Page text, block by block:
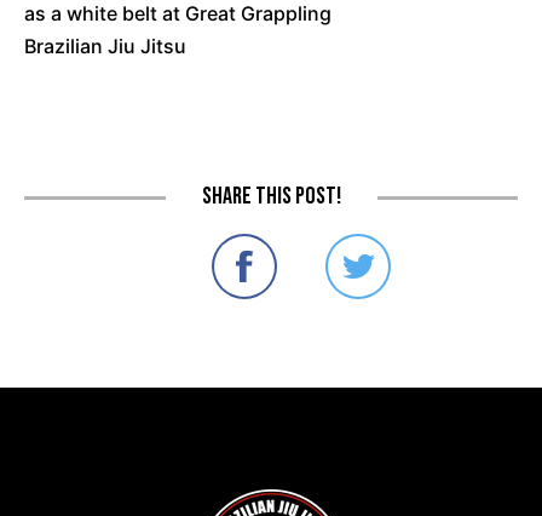
as a white belt at Great Grappling
Brazilian Jiu Jitsu
Share this post!